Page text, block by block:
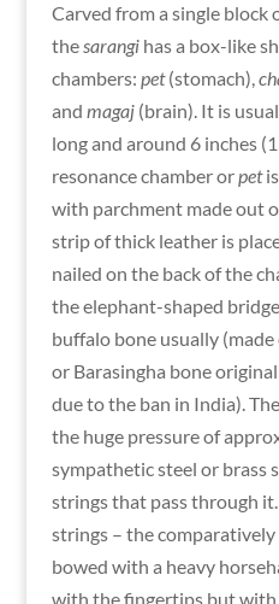
Carved from a single block
thesarangihas a box-like
chambers: pet(stomach),
and magaj(brain). It is
long and around 6 inches
resonance chamber orpetis
with parchment made out
strip of thick leather is
nailed on the back of the
the elephant-shaped
buffalo bone usually
or Barasingha bone
due to the ban in India).
the huge pressure of
sympathetic steel or brass
strings that pass through
strings – the
bowed with a heavy
with the fingertips but with